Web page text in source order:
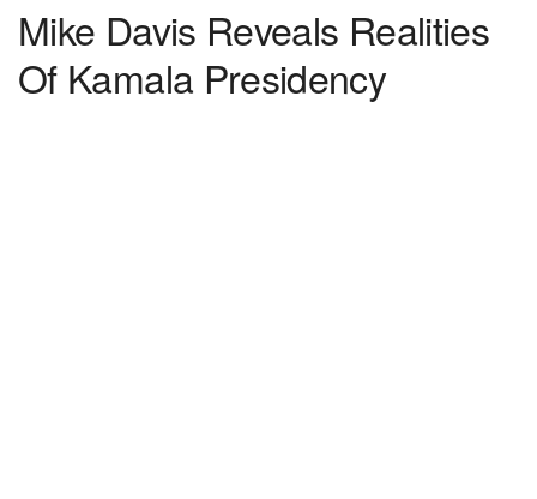
Mike Davis Reveals Realities
Of Kamala Presidency